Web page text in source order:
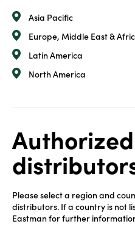
Asia Pacific
Europe, Middle East &
Latin America
North America
Authorized
Please select a region and
distributors. If a country is not
Eastman for further